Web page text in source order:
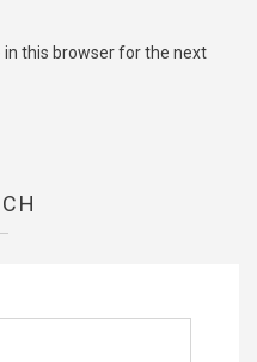
this browser for the next